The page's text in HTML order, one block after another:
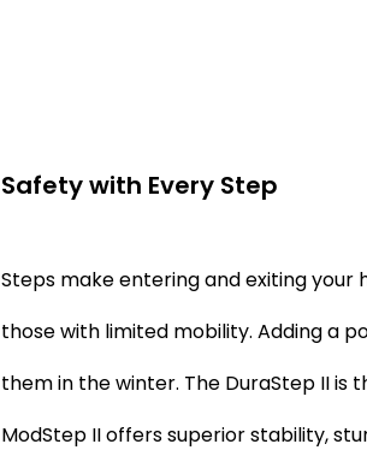
Safety with Every Step
Steps make entering and exiting
those with limited mobility. Adding a
them in the winter. The DuraStep II
ModStep II offers superior stability,